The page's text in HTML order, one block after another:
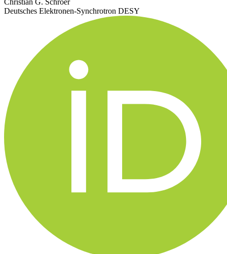
Christian G. Schroer
Deutsches Elektronen-Synchrotron DESY